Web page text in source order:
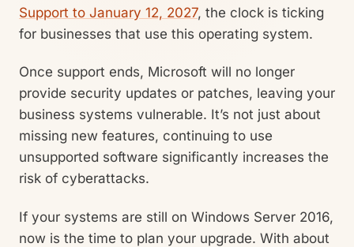
Support to January 12, 2027, the clock is ticking
for businesses that use this operating system.
Once support ends, Microsoft will no longer
provide security updates or patches, leaving your
business systems vulnerable. It’s not just about
missing new features, continuing to use
unsupported software significantly increases the
risk of cyberattacks.
If your systems are still on Windows Server 2016,
now is the time to plan your upgrade. With about